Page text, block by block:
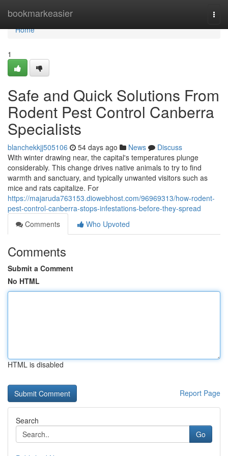
bookmarkeasier
Home
Home
1
Safe and Quick Solutions From
Rodent Pest Control Canberra
Specialists
blanchekkjj505106 54 days ago News
Discuss
With winter drawing near, the capital's temperatures plunge
considerably. This change drives native animals to try to find
warmth and sanctuary, and typically unwanted visitors such as
mice and rats capitalize. For
https://majaruda763153.diowebhost.com/96969313/how-rodent-
pest-control-canberra-stops-infestations-before-they-spread
Comments
Who Upvoted
Comments
Submit a Comment
No HTML
HTML is disabled
Report Page
Search
Go